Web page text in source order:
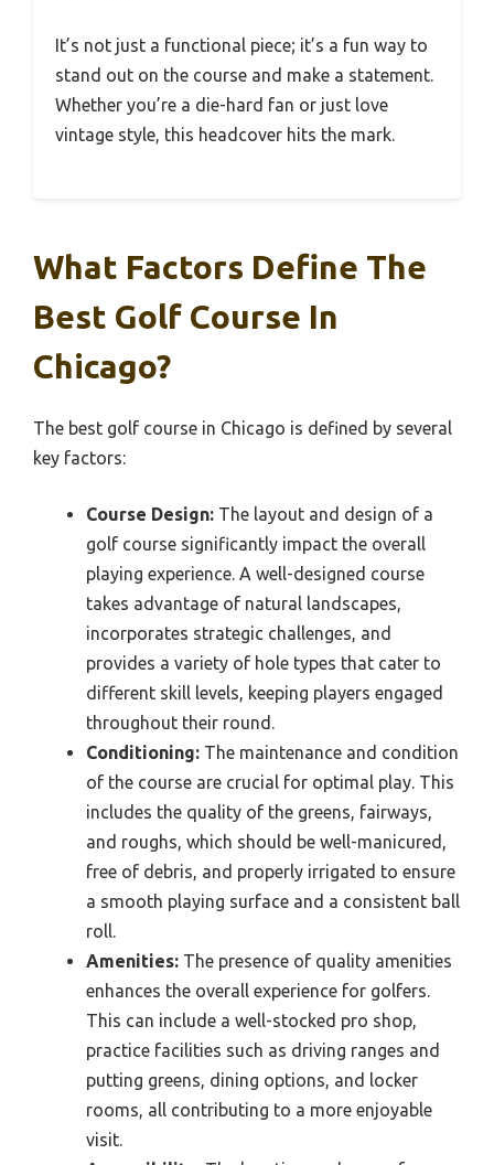
It’s not just a functional piece; it’s a fun way to
stand out on the course and make a statement.
Whether you’re a die-hard fan or just love
vintage style, this headcover hits the mark.
What Factors Define The
Best Golf Course In
Chicago?
The best golf course in Chicago is defined by several
key factors:
Course Design: The layout and design of a
golf course significantly impact the overall
playing experience. A well-designed course
takes advantage of natural landscapes,
incorporates strategic challenges, and
provides a variety of hole types that cater to
different skill levels, keeping players engaged
throughout their round.
Conditioning: The maintenance and condition
of the course are crucial for optimal play. This
includes the quality of the greens, fairways,
and roughs, which should be well-manicured,
free of debris, and properly irrigated to ensure
a smooth playing surface and a consistent ball
roll.
Amenities: The presence of quality amenities
enhances the overall experience for golfers.
This can include a well-stocked pro shop,
practice facilities such as driving ranges and
putting greens, dining options, and locker
rooms, all contributing to a more enjoyable
visit.